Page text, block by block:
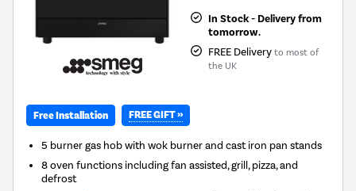
In Stock - Delivery from
tomorrow.
FREE Delivery to most of
the UK
Free Installation FREE GIFT »
5 burner gas hob with wok burner and cast iron pan stands
8 oven functions including fan assisted, grill, pizza, and
defrost